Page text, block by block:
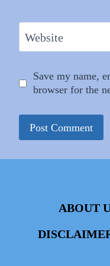
Website
Save my name,
browser for the
ABOUT